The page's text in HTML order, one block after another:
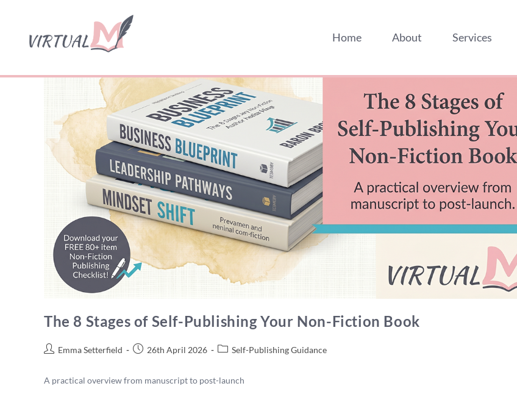
Home About Services
The 8 Stages of Self-Publishing Your Non-Fiction Book
Emma Setterfield 26th April 2026 Self-Publishing Guidance
A practical overview from manuscript to post-launch